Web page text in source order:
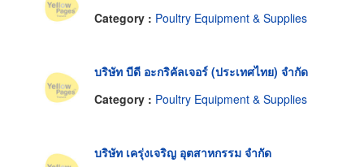
Category : Poultry Equipment & Supplies
บริษัท บีดี อะกริคัลเจอร์ (ประเทศไทย) จำกัด
Category : Poultry Equipment & Supplies
บริษัท เครุ่งเจริญ อุตสาหกรรม จำกัด